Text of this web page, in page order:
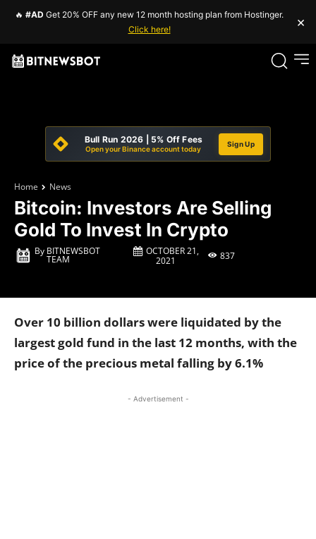
🔥 #AD Get 20% OFF any new 12 month hosting plan from Hostinger.
Click here!
×
Bull Run 2026 | 5% Off Fees
Open your Binance account today
Sign Up
Home News
Bitcoin: Investors Are Selling
Gold To Invest In Crypto
By BITNEWSBOT
TEAM
OCTOBER 21,
2021
837
Over 10 billion dollars were liquidated by the
largest gold fund in the last 12 months, with the
price of the precious metal falling by 6.1%
- Advertisement -